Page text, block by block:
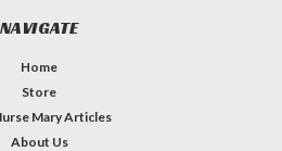
NAVIGATE
Home
Store
Mary Articles
About Us